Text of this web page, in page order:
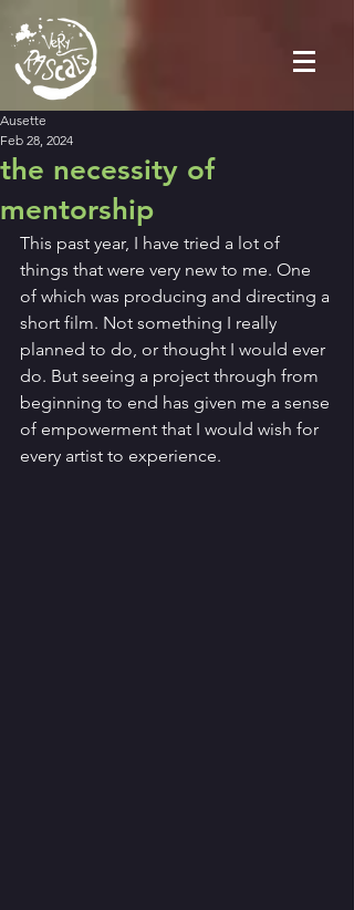
the necessity of
mentorship
Ausette
Feb 28, 2024
This past year, I have tried a lot of
things that were very new to me. One
of which was producing and directing a
short film. Not something I really
planned to do, or thought I would ever
do. But seeing a project through from
beginning to end has given me a sense
of empowerment that I would wish for
every artist to experience.